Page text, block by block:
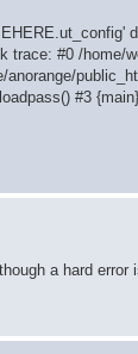
#0 /home/
#3
a hard